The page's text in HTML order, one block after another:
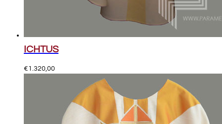
ICHTUS
€1.320,00